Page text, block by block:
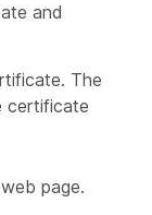
and
The
certificate
page.